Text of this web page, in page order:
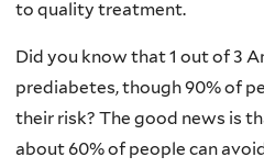
to quality treatment.
Did you know that 1 out of 3
prediabetes, though 90% of
their risk? The good news is
about 60% of people can